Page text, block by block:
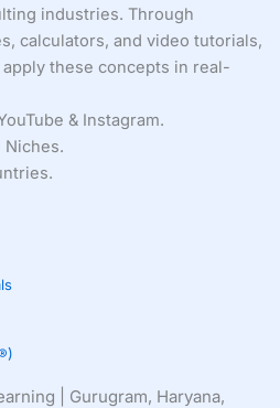
industries. Through
calculators, and video tutorials,
these concepts in real-
& Instagram.
Niches.
| Gurugram, Haryana,